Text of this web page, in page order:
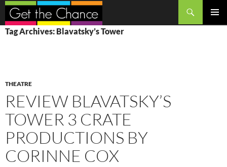
Search
SKIP
TO
Tag Archives: Blavatsky’s Tower
THEATRE
REVIEW BLAVATSKY’S
TOWER 3 CRATE
PRODUCTIONS BY
CORINNE COX